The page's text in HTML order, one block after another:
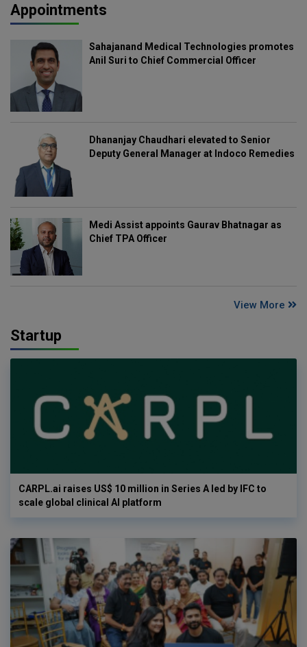
Appointments
Sahajanand Medical Technologies promotes
Anil Suri to Chief Commercial Officer
Dhananjay Chaudhari elevated to Senior
Deputy General Manager at Indoco Remedies
Medi Assist appoints Gaurav Bhatnagar as
Chief TPA Officer
View More
Startup
CARPL.ai raises US$ 10 million in Series A led by IFC to
scale global clinical AI platform